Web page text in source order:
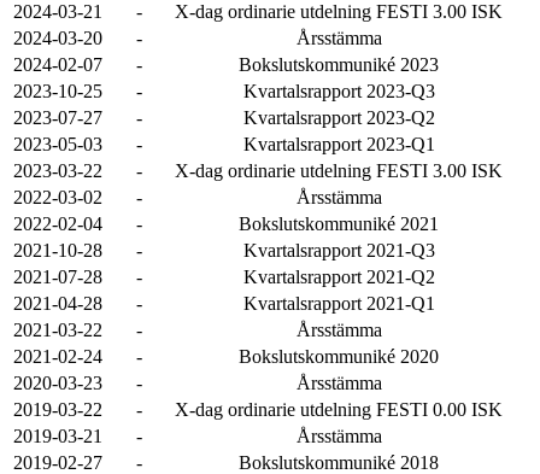
2024-03-21 -
X-dag ordinarie utdelning FESTI 3.00 ISK
2024-03-20
-
Årsstämma
2024-02-07
-
Bokslutskommuniké 2023
2023-10-25
-
Kvartalsrapport 2023-Q3
2023-07-27
-
Kvartalsrapport 2023-Q2
2023-05-03
-
Kvartalsrapport 2023-Q1
2023-03-22
-
X-dag ordinarie utdelning FESTI 3.00 ISK
2022-03-02
-
Årsstämma
2022-02-04
-
Bokslutskommuniké 2021
2021-10-28
-
Kvartalsrapport 2021-Q3
2021-07-28
-
Kvartalsrapport 2021-Q2
2021-04-28
-
Kvartalsrapport 2021-Q1
2021-03-22
-
Årsstämma
2021-02-24
-
Bokslutskommuniké 2020
2020-03-23
-
Årsstämma
2019-03-22
-
X-dag ordinarie utdelning FESTI 0.00 ISK
2019-03-21
-
Årsstämma
2019-02-27
-
Bokslutskommuniké 2018